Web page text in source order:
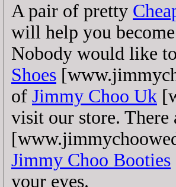
A pair of pretty
will help you
Nobody would like
Shoes
of Jimmy Choo Uk
visit our store.
Jimmy Choo Booties
your eyes.